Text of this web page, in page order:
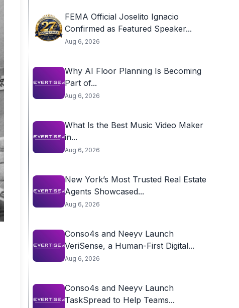
FEMA Official Joselito Ignacio
Confirmed as Featured Speaker...
Aug 6, 2026
Why AI Floor Planning Is Becoming
Part of...
Aug 6, 2026
What Is the Best Music Video Maker
in...
Aug 6, 2026
New York’s Most Trusted Real Estate
Agents Showcased...
Aug 6, 2026
Conso4s and Neeyv Launch
VeriSense, a Human-First Digital...
Aug 6, 2026
Conso4s and Neeyv Launch
TaskSpread to Help Teams...